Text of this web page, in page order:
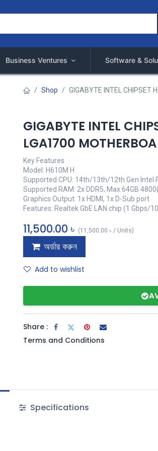
Business Ventures Software &
Shop GIGABYTE INTEL CHIPSET
GIGABYTE INTEL
LGA1700
Key Features
Model: H610M H
Supported CPU: 14th/13th/12th Gen Intel
Supported RAM: 2x DDR5, Max 64GB
Graphics Output: 1x HDMI, 1x D-Sub port
Features: Realtek GbE LAN chip (1 Gbps/
11,500.00 ৳ (11,500.00 ৳ / Units)
অর্ডার করুন
Add to wishlist
Share :
Terms and Conditions
Specifications